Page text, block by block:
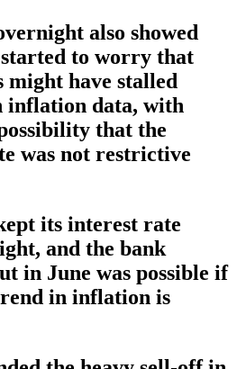
also showed
to worry that
have stalled
inflation data, with
that the
was not restrictive
its interest rate
and the bank
in June was possible if
in inflation is